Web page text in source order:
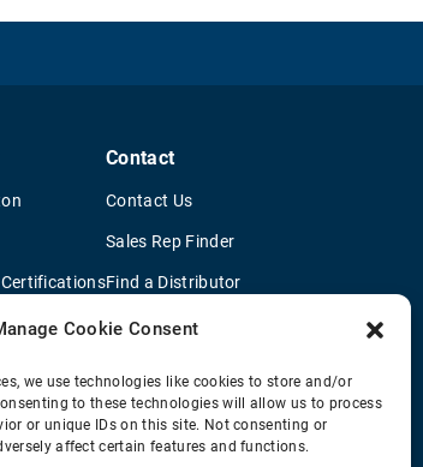
Cookie Consent
we use technologies like cookies to store and/or
to these technologies will allow us to process
or unique IDs on this site. Not consenting or
affect certain features and functions.
Certifications
Policy
Contact
Contact Us
Sales Rep Finder
Find a Distributor
OEM Truck Dealers